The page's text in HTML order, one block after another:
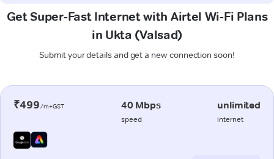
Get Super-Fast Internet with Airtel Wi-Fi Plans
in Ukta (Valsad)
Submit your details and get a new connection soon!
₹499/m+GST 40 Mbps
speed
unlimited
internet